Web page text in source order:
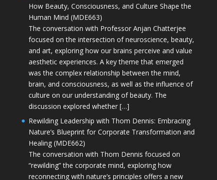
How Beauty, Consciousness, and Culture Shape the
Human Mind (MDE663)
The conversation with Professor Anjan Chatterjee
focused on the intersection of neuroscience, beauty,
and art, exploring how our brains perceive and value
aesthetic experiences. A key theme that emerged
was the complex relationship between the mind,
brain, and consciousness, as well as the influence of
culture on our understanding of beauty. The
discussion explored whether […]
Rewilding Leadership with Thom Dennis: Embracing
Nature’s Blueprint for Corporate Transformation and
Healing (MDE662)
The conversation with Thom Dennis focused on
“rewilding” the corporate mind, exploring how
reconnecting with nature’s principles offers a new